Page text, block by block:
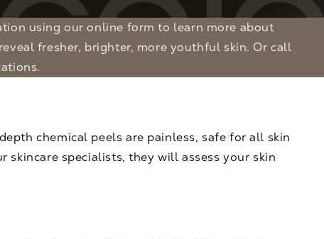
using our online form to learn more about
fresher, brighter, more youthful skin. Or call
chemical peels are painless, safe for all skin
specialists, they will assess your skin